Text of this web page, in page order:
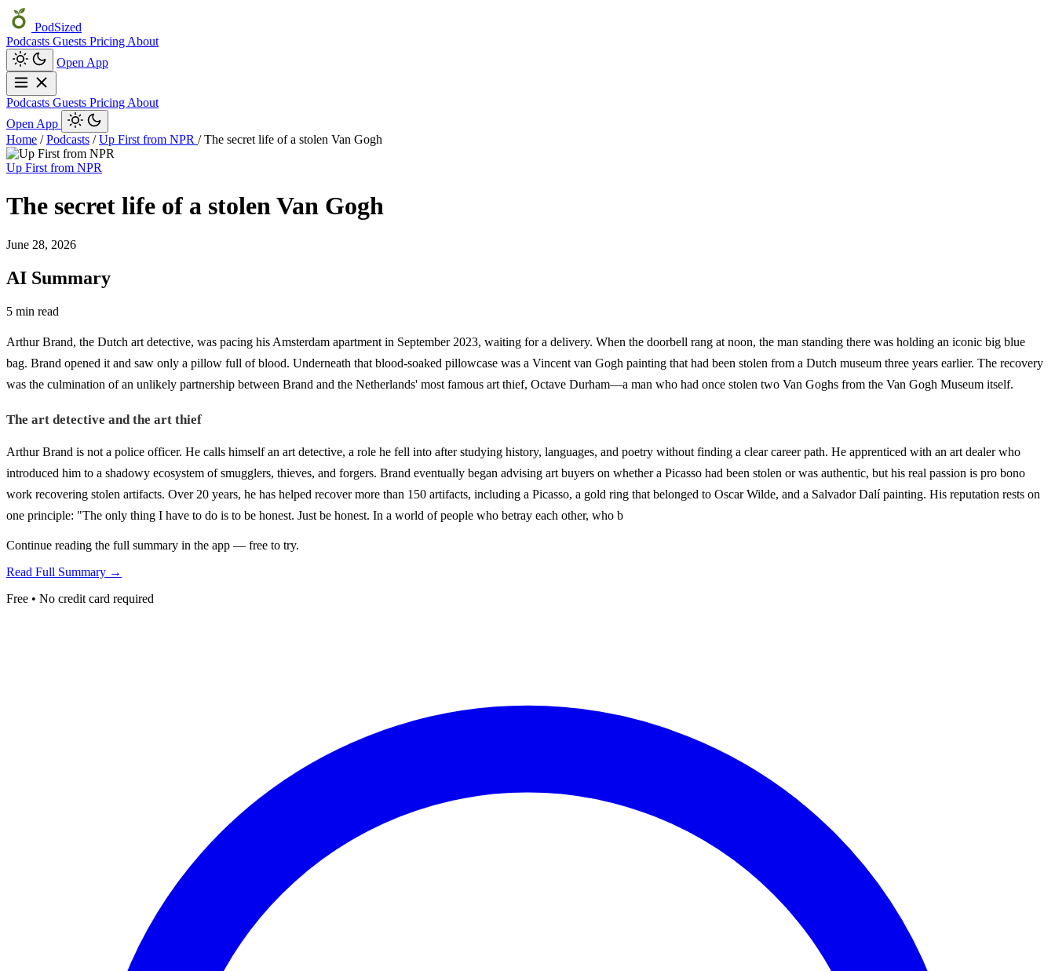
PodSized
Podcasts Guests Pricing About
Open App
Podcasts Guests Pricing About
Open App
Home / Podcasts / Up First from NPR / The secret life of a stolen Van Gogh
Up First from NPR
The secret life of a stolen Van Gogh
June 28, 2026
AI Summary
5 min read
Arthur Brand, the Dutch art detective, was pacing his Amsterdam apartment in September 2023, waiting for a delivery. When the doorbell rang at noon, the man standing there was holding an iconic big blue
bag. Brand opened it and saw only a pillow full of blood. Underneath that blood-soaked pillowcase was a Vincent van Gogh painting that had been stolen from a Dutch museum three years earlier. The recovery
was the culmination of an unlikely partnership between Brand and the Netherlands' most famous art thief, Octave Durham—a man who had once stolen two Van Goghs from the Van Gogh Museum itself.
The art detective and the art thief
Arthur Brand is not a police officer. He calls himself an art detective, a role he fell into after studying history, languages, and poetry without finding a clear career path. He apprenticed with an art dealer who
introduced him to a shadowy ecosystem of smugglers, thieves, and forgers. Brand eventually began advising art buyers on whether a Picasso had been stolen or was authentic, but his real passion is pro bono
work recovering stolen artifacts. Over 20 years, he has helped recover more than 150 artifacts, including a Picasso, a gold ring that belonged to Oscar Wilde, and a Salvador Dalí painting. His reputation rests on
one principle: "The only thing I have to do is to be honest. Just be honest. In a world of people who betray each other, who b
Continue reading the full summary in the app — free to try.
Read Full Summary →
Free • No credit card required